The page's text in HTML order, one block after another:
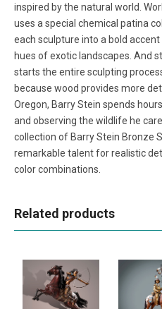
inspired by the natural world.
uses a special chemical patina
each sculpture into a bold
hues of exotic landscapes. And
starts the entire sculpting
because wood provides more
Oregon, Barry Stein spends
and observing the wildlife he
collection of Barry Stein Bronze
remarkable talent for realistic
color combinations.
Related products